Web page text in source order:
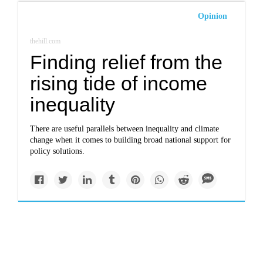
Opinion
thehill.com
Finding relief from the
rising tide of income
inequality
There are useful parallels between inequality and climate
change when it comes to building broad national support for
policy solutions.